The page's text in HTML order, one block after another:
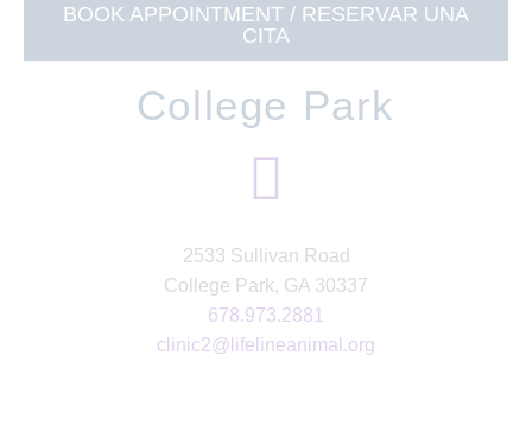
BOOK APPOINTMENT / RESERVAR UNA
CITA
College Park
2533 Sullivan Road
College Park, GA 30337
678.973.2881
clinic2@lifelineanimal.org